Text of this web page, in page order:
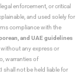
enforcement, or critical
and used solely for
compliance with the
and UAE guidelines
without any express or
warranties of
shall not be held liable for